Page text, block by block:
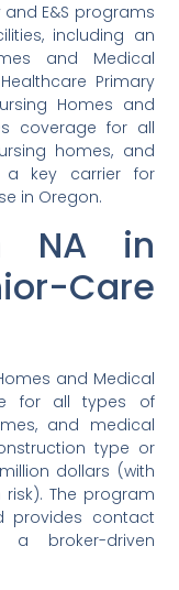
E&S programs
including an
and Medical
Primary
Homes and
coverage for all
homes, and
a key carrier for
in Oregon.
NA in
Care
and Medical
for all types of
and medical
type or
dollars (with
The program
provides contact
a broker-driven